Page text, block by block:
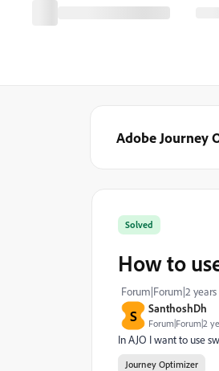
Adobe Journey
S SanthoshDh
Forum|Forum|2
Solved
How to
Forum|Forum|2
In AJO I want to use
Journey Optimizer